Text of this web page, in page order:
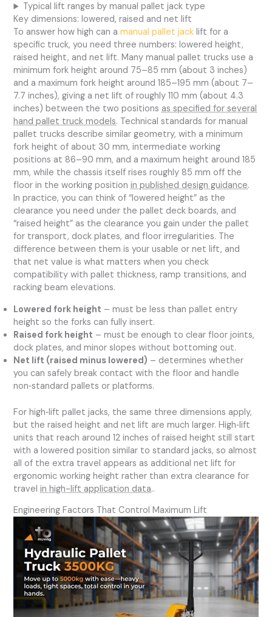
Typical lift ranges by manual pallet jack type
Key dimensions: lowered, raised and net lift
To answer how high can amanual pallet jack lift for a
specific truck, you need three numbers: lowered height,
raised height, and net lift. Many manual pallet trucks use a
minimum fork height around 75–85 mm (about 3 inches)
and a maximum fork height around 185–195 mm (about 7–
7.7 inches), giving a net lift of roughly 110 mm (about 4.3
inches) between the two positionsas specified for several
hand pallet truck models. Technical standards for manual
pallet trucks describe similar geometry, with a minimum
fork height of about 30 mm, intermediate working
positions at 86–90 mm, and a maximum height around 185
mm, while the chassis itself rises roughly 85 mm off the
floor in the working positionin published design guidance.
In practice, you can think of “lowered height” as the
clearance you need under the pallet deck boards, and
“raised height” as the clearance you gain under the pallet
for transport, dock plates, and floor irregularities. The
difference between them is your usable or net lift, and
that net value is what matters when you check
compatibility with pallet thickness, ramp transitions, and
racking beam elevations.
Lowered fork height – must be less than pallet entry
height so the forks can fully insert.
Raised fork height – must be enough to clear floor joints,
dock plates, and minor slopes without bottoming out.
Net lift (raised minus lowered) – determines whether
you can safely break contact with the floor and handle
non‑standard pallets or platforms.
For high‑lift pallet jacks, the same three dimensions apply,
but the raised height and net lift are much larger. High‑lift
units that reach around 12 inches of raised height still start
with a lowered position similar to standard jacks, so almost
all of the extra travel appears as additional net lift for
ergonomic working height rather than extra clearance for
travelin high-lift application data..
Engineering Factors That Control Maximum Lift